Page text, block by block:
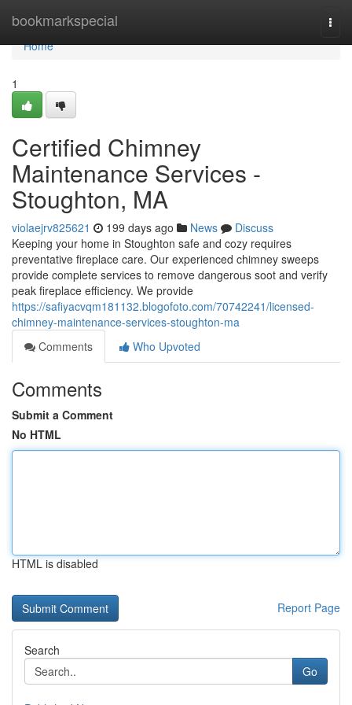
bookmarkspecial
Home
Home
1
Certified Chimney
Maintenance Services -
Stoughton, MA
violaejrv825621 199 days ago News
Discuss
Keeping your home in Stoughton safe and cozy requires
preventative fireplace care. Our experienced chimney sweeps
provide complete services to remove dangerous soot and verify
peak fireplace efficiency. We provide
https://safiyacvqm181132.blogofoto.com/70742241/licensed-
chimney-maintenance-services-stoughton-ma
Comments
Who Upvoted
Comments
Submit a Comment
No HTML
HTML is disabled
Report Page
Search
Go